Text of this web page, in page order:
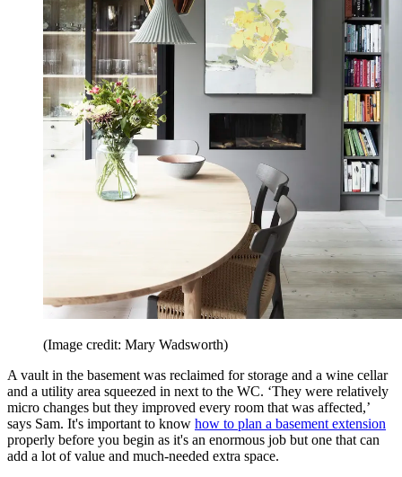
(Image credit: Mary Wadsworth)
A vault in the basement was reclaimed for storage and a wine cellar
and a utility area squeezed in next to the WC. ‘They were relatively
micro changes but they improved every room that was affected,’
says Sam. It's important to know how to plan a basement extension
properly before you begin as it's an enormous job but one that can
add a lot of value and much-needed extra space.